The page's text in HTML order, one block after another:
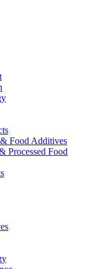
Food Additives
Processed Food